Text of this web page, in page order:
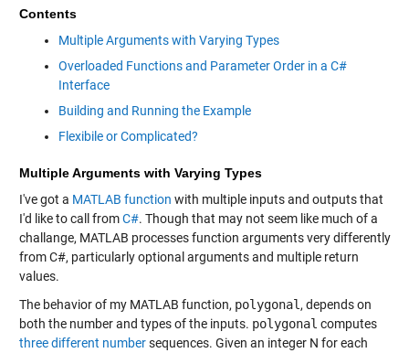
Contents
Multiple Arguments with Varying Types
Overloaded Functions and Parameter Order in a C#
Interface
Building and Running the Example
Flexibile or Complicated?
Multiple Arguments with Varying Types
I've got a MATLAB function with multiple inputs and outputs that
I'd like to call fromC#. Though that may not seem like much of a
challange, MATLAB processes function arguments very differently
from C#, particularly optional arguments and multiple return
values.
The behavior of my MATLAB function, polygonal, depends on
both the number and types of the inputs. polygonal computes
three different numbersequences. Given an integer N for each